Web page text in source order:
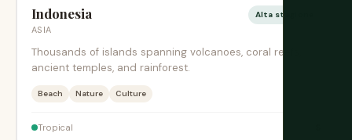
Indonesia
ASIA
Alta stagione
Thousands of islands spanning volcanoes, coral reefs,
ancient temples, and rainforest.
Beach Nature Culture
Tropical